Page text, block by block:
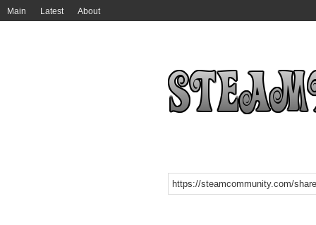
Main Latest About